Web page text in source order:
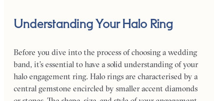
Understanding Your Halo Ring
Before you dive into the process of choosing a wedding
band, it’s essential to have a solid understanding of your
halo engagement ring. Halo rings are characterised by a
central gemstone encircled by smaller accent diamonds